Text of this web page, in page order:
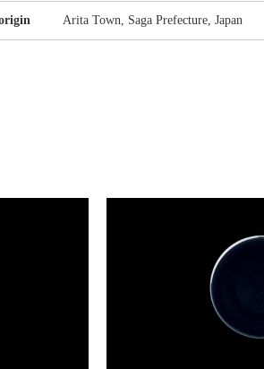
Arita Town, Saga Prefecture, Japan